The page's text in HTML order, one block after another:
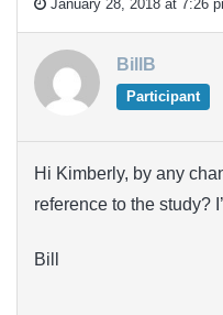
January 28, 2018 at 7:26
BillB
Participant
Hi Kimberly, by any
reference to the study?
Bill